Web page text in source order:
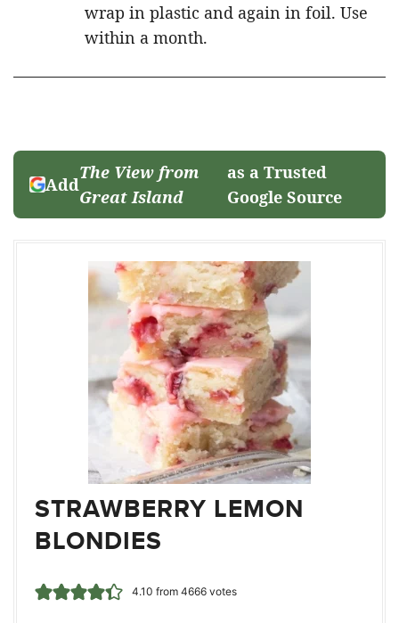
wrap in plastic and again in foil. Use
within a month.
Add
The View from
Great Island
as a Trusted
Google Source
STRAWBERRY LEMON
BLONDIES
4.10 from 4666votes